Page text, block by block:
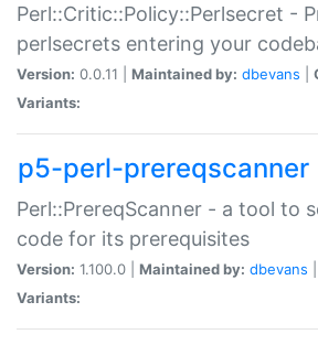
Perl::Critic::Policy::Perlsecret -
perlsecrets entering your
Version: 0.0.11 | Maintained by: dbevans
Variants:
p5-perl-prereqscanner
Perl::PrereqScanner - a tool to
code for its prerequisites
Version: 1.100.0 | Maintained by: dbevans
Variants: